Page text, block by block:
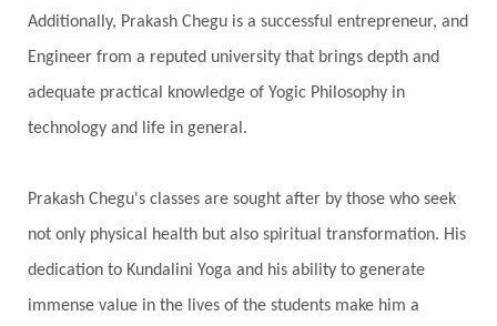
Additionally, Prakash Chegu is a successful entrepreneur, and
Engineer from a reputed university that brings depth and
adequate practical knowledge of Yogic Philosophy in
technology and life in general.
Prakash Chegu's classes are sought after by those who seek
not only physical health but also spiritual transformation. His
dedication to Kundalini Yoga and his ability to generate
immense value in the lives of the students make him a